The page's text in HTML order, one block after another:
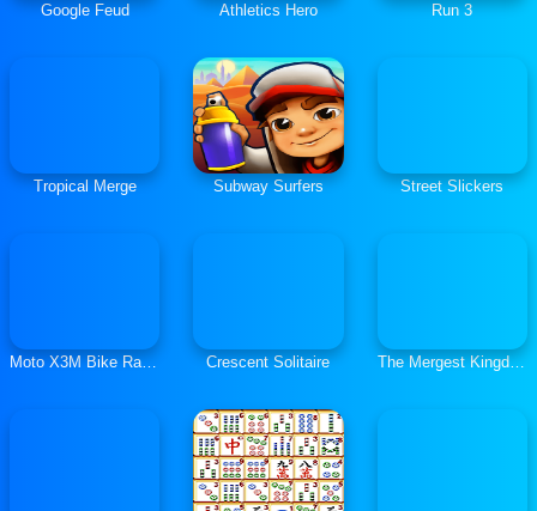
Google Feud Athletics Hero Run 3
Tropical Merge Subway Surfers Street Slickers
Moto X3M Bike Race Game Crescent Solitaire The Mergest Kingdom